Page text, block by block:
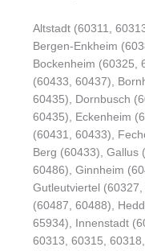
Altstadt (60311,
Bergen-Enkheim
Bockenheim (60325,
(60433, 60437),
60435), Dornbusch
60435), Eckenheim
(60431, 60433),
Berg (60433), Gallus
60486), Ginnheim
Gutleutviertel
(60487, 60488),
65934), Innenstadt
60313, 60315,